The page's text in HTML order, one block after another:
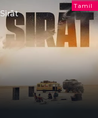
Tamil
Sirāt